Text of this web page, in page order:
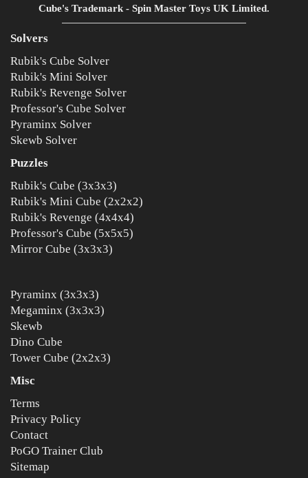
Cube's Trademark - Spin Master Toys UK Limited.
Solvers
Rubik's Cube Solver
Rubik's Mini Solver
Rubik's Revenge Solver
Professor's Cube Solver
Pyraminx Solver
Skewb Solver
Puzzles
Rubik's Cube (3x3x3)
Rubik's Mini Cube (2x2x2)
Rubik's Revenge (4x4x4)
Professor's Cube (5x5x5)
Mirror Cube (3x3x3)
Pyraminx (3x3x3)
Megaminx (3x3x3)
Skewb
Dino Cube
Tower Cube (2x2x3)
Misc
Terms
Privacy Policy
Contact
PoGO Trainer Club
Sitemap